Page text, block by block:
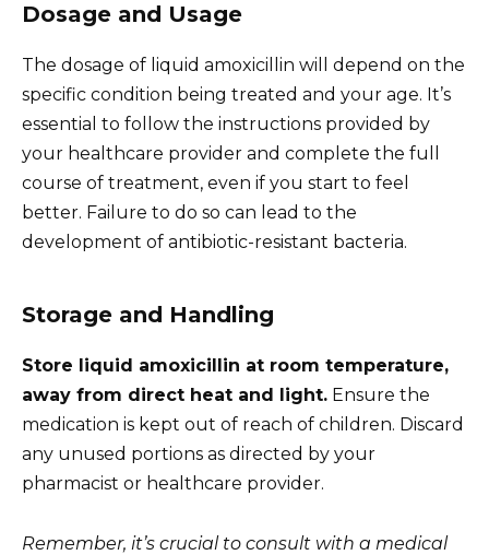
Dosage and Usage
The dosage of liquid amoxicillin will depend on the
specific condition being treated and your age. It’s
essential to follow the instructions provided by
your healthcare provider and complete the full
course of treatment, even if you start to feel
better. Failure to do so can lead to the
development of antibiotic-resistant bacteria.
Storage and Handling
Store liquid amoxicillin at room temperature,
away from direct heat and light. Ensure the
medication is kept out of reach of children. Discard
any unused portions as directed by your
pharmacist or healthcare provider.
Remember, it’s crucial to consult with a medical